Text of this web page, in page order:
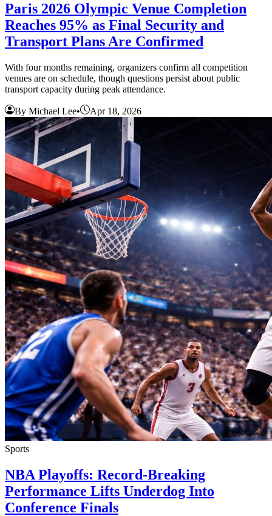
Paris 2026 Olympic Venue Completion
Reaches 95% as Final Security and
Transport Plans Are Confirmed
With four months remaining, organizers confirm all competition
venues are on schedule, though questions persist about public
transport capacity during peak attendance.
By Michael Lee• Apr 18, 2026
Sports
NBA Playoffs: Record-Breaking
Performance Lifts Underdog Into
Conference Finals